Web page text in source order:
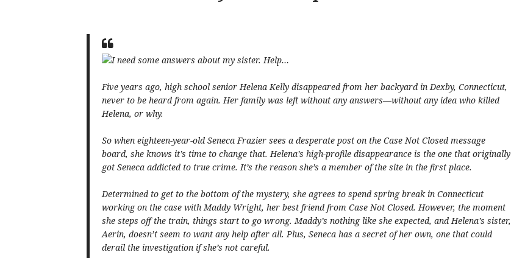
I need some answers about my sister. Help…
Five years ago, high school senior Helena Kelly disappeared from her backyard in Dexby, Connecticut,
never to be heard from again. Her family was left without any answers—without any idea who killed
Helena, or why.
So when eighteen-year-old Seneca Frazier sees a desperate post on the Case Not Closed message
board, she knows it’s time to change that. Helena’s high-profile disappearance is the one that originally
got Seneca addicted to true crime. It’s the reason she’s a member of the site in the first place.
Determined to get to the bottom of the mystery, she agrees to spend spring break in Connecticut
working on the case with Maddy Wright, her best friend from Case Not Closed. However, the moment
she steps off the train, things start to go wrong. Maddy’s nothing like she expected, and Helena’s sister,
Aerin, doesn’t seem to want any help after all. Plus, Seneca has a secret of her own, one that could
derail the investigation if she’s not careful.